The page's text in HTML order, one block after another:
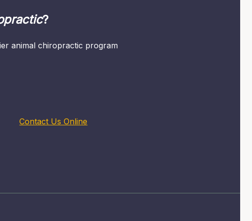
?
animal chiropractic program
Contact Us Online